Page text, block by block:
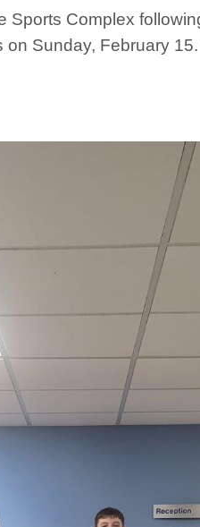
Sports Complex
Sunday, February